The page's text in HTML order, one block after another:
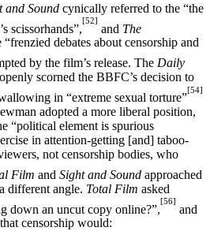
and Sound cynically referred to the “the
scissorhands”,
[52]
and The
debates about censorship and
by the film’s release. The Daily
scorned the BBFC’s decision to
in “extreme sexual torture”
[54]
adopted a more liberal position,
“political element is spurious
in attention-getting [and] taboo-
not censorship bodies, who
Film and Sight and Sound approached
different angle. Total Film asked
down an uncut copy online?”,
[56]
and
censorship would: